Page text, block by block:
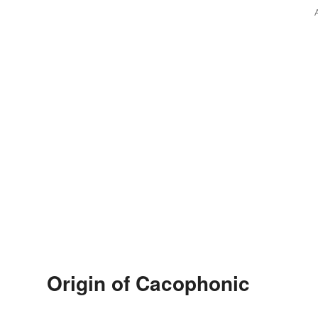
Origin of Cacophonic